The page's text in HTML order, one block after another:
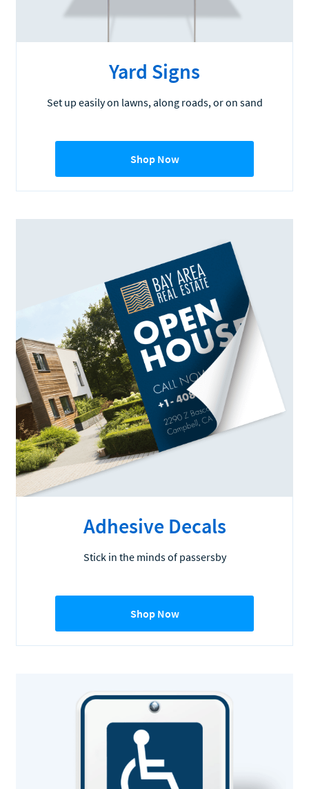
Yard Signs
Set up easily on lawns, along roads, or on sand
Shop Now
Adhesive Decals
Stick in the minds of passersby
Shop Now